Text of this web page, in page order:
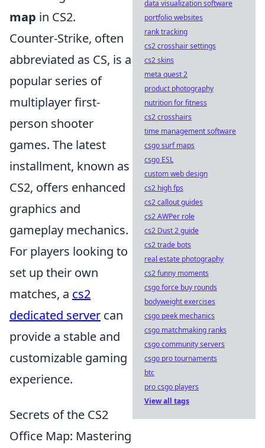
map in CS2.
Counter-Strike, often
abbreviated as CS, is a
popular series of
multiplayer first-
person shooter
games. The latest
installment, known as
CS2, offers enhanced
graphics and
gameplay mechanics.
For players looking to
set up their own
matches, a cs2
dedicated server can
provide a stable and
customizable gaming
experience.
Secrets of the CS2
Office Map: Mastering
data visualization software
portfolio websites
rank tracking
cs2 crosshair settings
cs2 skins
meta quest 2
product photography
nutrition for fitness
cs2 crosshairs
time management software
csgo surf maps
csgo ESL
custom web design
cs2 high fps
cs2 callout guides
cs2 AWPer role
cs2 Dust 2 guide
cs2 trade bots
real estate photography
cs2 funny moments
csgo force buy rounds
bodyweight exercises
csgo peek mechanics
csgo matchmaking ranks
csgo community servers
csgo pro tournaments
btc
pro csgo players
View all tags